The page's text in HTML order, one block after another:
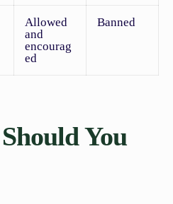
Allowed
and
encourag
ed
Banned
You